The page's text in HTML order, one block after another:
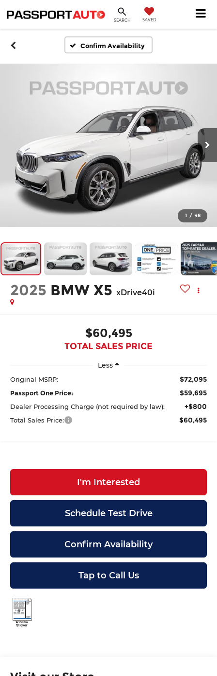
SEARCH SAVED
Confirm Availability
1 / 48
2025 BMW X5 xDrive40i
$60,495
TOTAL SALES PRICE
Less
Original MSRP: $72,095
Passport One Price: $59,695
Dealer Processing Charge (not required by law): +$800
Total Sales Price: $60,495
I'm Interested
Schedule Test Drive
Confirm Availability
Tap to Call Us